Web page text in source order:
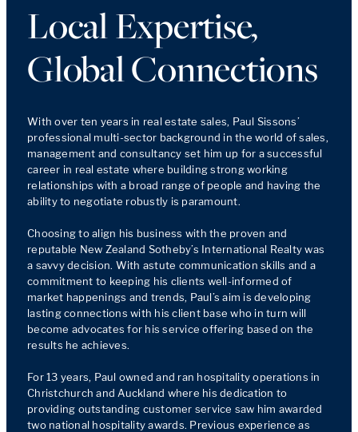
Local Expertise,
Global Connections
With over ten years in real estate sales, Paul Sissons’
professional multi-sector background in the world of sales,
management and consultancy set him up for a successful
career in real estate where building strong working
relationships with a broad range of people and having the
ability to negotiate robustly is paramount.
Choosing to align his business with the proven and
reputable New Zealand Sotheby’s International Realty was
a savvy decision. With astute communication skills and a
commitment to keeping his clients well-informed of
market happenings and trends, Paul’s aim is developing
lasting connections with his client base who in turn will
become advocates for his service offering based on the
results he achieves.
For 13 years, Paul owned and ran hospitality operations in
Christchurch and Auckland where his dedication to
providing outstanding customer service saw him awarded
two national hospitality awards. Previous experience as